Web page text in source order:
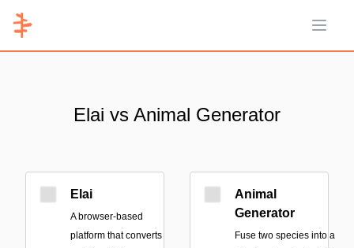
Open
Elai vs Animal Generator
Elai
A browser-based
platform that converts
Animal
Generator
Fuse two species into a